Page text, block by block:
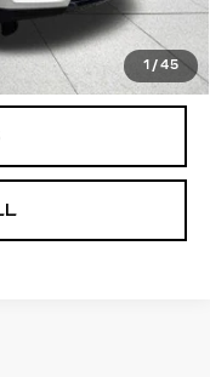
1 /45